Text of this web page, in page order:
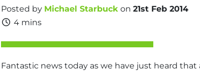
Posted by Michael Starbuckon 21st Feb 2014
4 mins
Fantastic news today as we have just heard